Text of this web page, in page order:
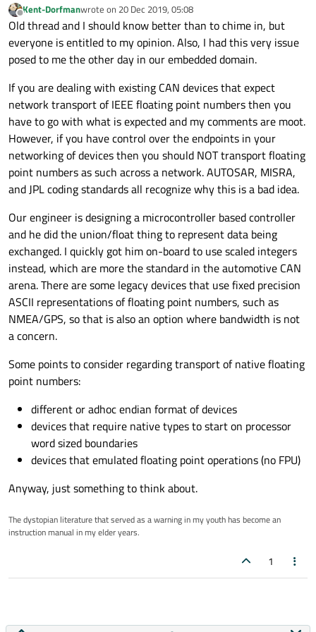
        qInfo() << "memcpy puning:";
        int8_t ab[8];
        memcpy(ab, &i, sizeof(ab));
        tmp.clear();
            tmp += to_string(bv) + " ";
        });
        qInfo() << tmp.data();
Offline
Kent-Dorfmanwrote on 20 Dec 2019, 05:08
last edited by
Old thread and I should know better than to chime in, but
everyone is entitled to my opinion. Also, I had this very issue
posed to me the other day in our embedded domain.
If you are dealing with existing CAN devices that expect
network transport of IEEE floating point numbers then you
have to go with what is expected and my comments are moot.
However, if you have control over the endpoints in your
networking of devices then you should NOT transport floating
point numbers as such across a network. AUTOSAR, MISRA,
and JPL coding standards all recognize why this is a bad idea.
Our engineer is designing a microcontroller based controller
and he did the union/float thing to represent data being
exchanged. I quickly got him on-board to use scaled integers
instead, which are more the standard in the automotive CAN
arena. There are some legacy devices that use fixed precision
ASCII representations of floating point numbers, such as
NMEA/GPS, so that is also an option where bandwidth is not
a concern.
Some points to consider regarding transport of native floating
point numbers:
different or adhoc endian format of devices
devices that require native types to start on processor
word sized boundaries
devices that emulated floating point operations (no FPU)
Anyway, just something to think about.
The dystopian literature that served as a warning in my youth has become an
instruction manual in my elder years.
1